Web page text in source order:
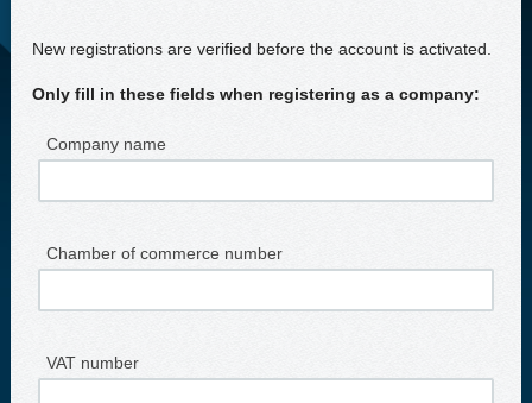
New registrations are verified before the account is activated.
Only fill in these fields when registering as a company:
Company name
Chamber of commerce number
VAT number